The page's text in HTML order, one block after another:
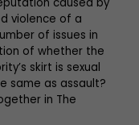
violence of a
of issues in
of whether the
skirt is sexual
same as assault?
in The